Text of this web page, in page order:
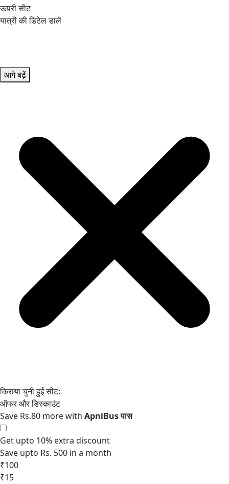
Save Rs.80 more with
Get upto 10% extra discount
Save upto Rs. 500 in a month
₹100
₹15